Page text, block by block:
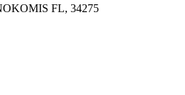
FL, 34275